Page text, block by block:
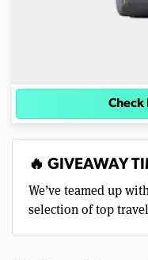
Check
🔥 GIVEAWAY
We’ve teamed up
selection of top